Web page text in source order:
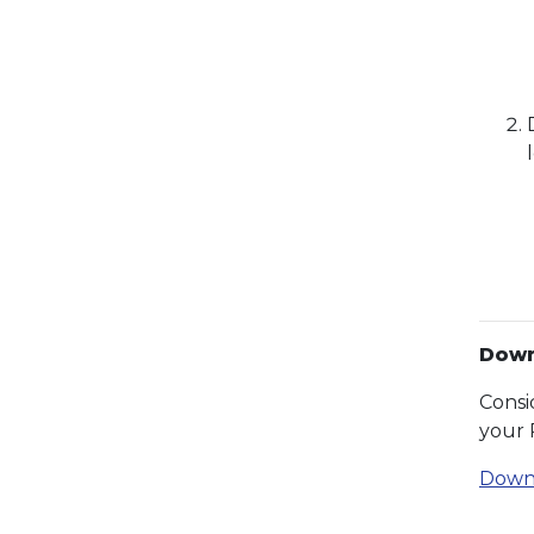
your